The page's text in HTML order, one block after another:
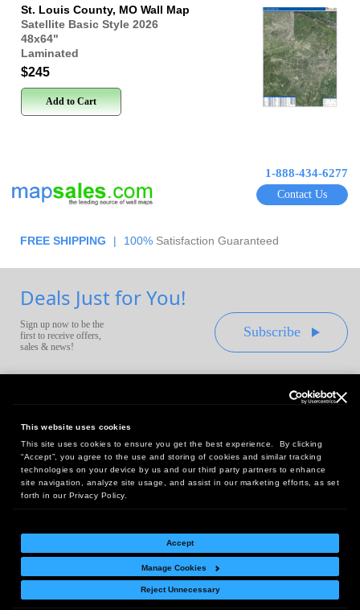
This website uses cookies
This site uses cookies to ensure you get the best experience. By clicking
“Accept”, you agree to the use and storing of cookies and similar tracking
technologies on your device by us and our third party partners to enhance
site navigation, analyze site usage, and assist in our marketing efforts, as set
forth in our Privacy Policy.
Accept
Manage Cookies
Reject Unnecessary
St. Louis County, MO Wall Map
Satellite Basic Style 2026
48x64"
Laminated
$245
Add to Cart
1-888-434-6277
Contact Us
FREE SHIPPING | 100% Satisfaction Guaranteed
Deals Just for You!
Sign up now to be the
first to receive offers,
sales & news!
Subscribe
Headquarters:
10 First Street Wellsboro, PA 16901
West Coast Office:
18005 Sky Park Circle, Suite 54 J, Irvine, CA 92614
Return Policy